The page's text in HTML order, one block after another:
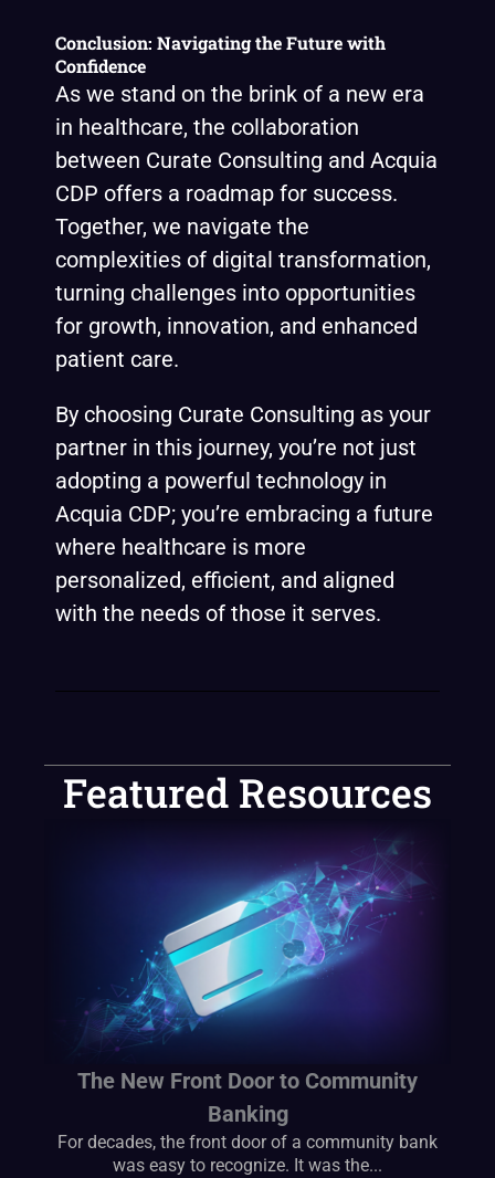
Conclusion: Navigating the Future with
Confidence
As we stand on the brink of a new era
in healthcare, the collaboration
between Curate Consulting and Acquia
CDP offers a roadmap for success.
Together, we navigate the
complexities of digital transformation,
turning challenges into opportunities
for growth, innovation, and enhanced
patient care.
By choosing Curate Consulting as your
partner in this journey, you’re not just
adopting a powerful technology in
Acquia CDP; you’re embracing a future
where healthcare is more
personalized, efficient, and aligned
with the needs of those it serves.
Featured Resources
The New Front Door to Community
Banking
For decades, the front door of a community bank
was easy to recognize. It was the...